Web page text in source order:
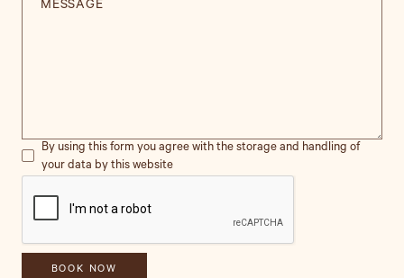
By using this form you agree with the storage and handling of
your data by this website